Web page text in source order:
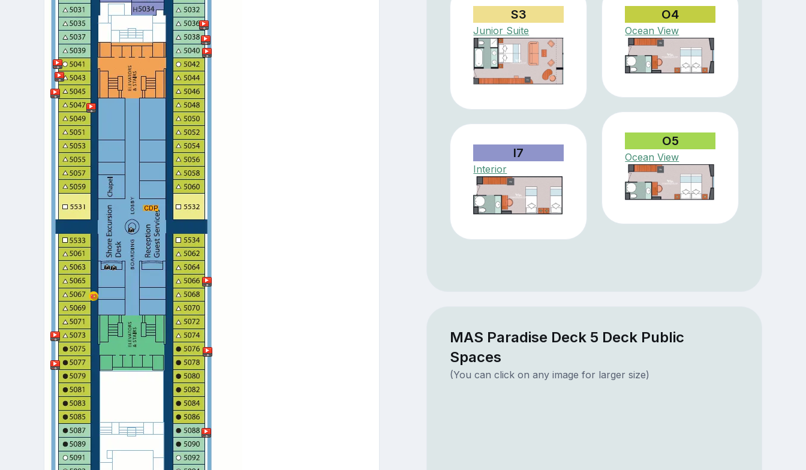
S3
Junior Suite
O4
Ocean View
O5
Ocean View
I7
Interior
MAS Paradise Deck 5 Deck Public
Spaces
(You can click on any image for larger size)